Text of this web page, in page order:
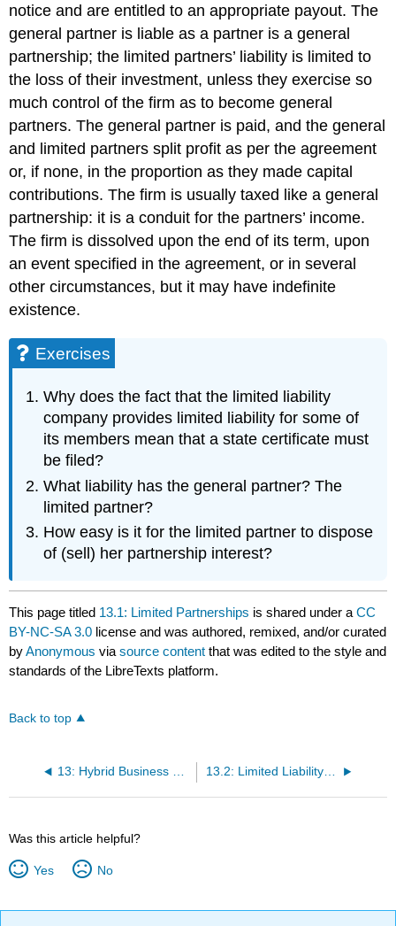
notice and are entitled to an appropriate payout. The
general partner is liable as a partner is a general
partnership; the limited partners’ liability is limited to
the loss of their investment, unless they exercise so
much control of the firm as to become general
partners. The general partner is paid, and the general
and limited partners split profit as per the agreement
or, if none, in the proportion as they made capital
contributions. The firm is usually taxed like a general
partnership: it is a conduit for the partners’ income.
The firm is dissolved upon the end of its term, upon
an event specified in the agreement, or in several
other circumstances, but it may have indefinite
existence.
Exercises
Why does the fact that the limited liability
company provides limited liability for some of
its members mean that a state certificate must
be filed?
What liability has the general partner? The
limited partner?
How easy is it for the limited partner to dispose
of (sell) her partnership interest?
This page titled 13.1: Limited Partnerships is shared under aCC
BY-NC-SA 3.0 license and was authored, remixed, and/or curated
byAnonymous viasource content that was edited to the style and
standards of the LibreTexts platform.
Back to top
13: Hybrid Business Forms 13.2: Limited Liability Companies
Was this article helpful?
Yes No